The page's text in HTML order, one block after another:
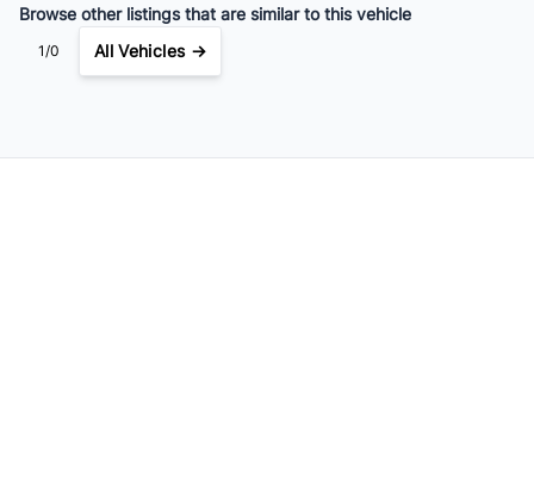
Browse other listings that are similar to this vehicle
1/0 All Vehicles →